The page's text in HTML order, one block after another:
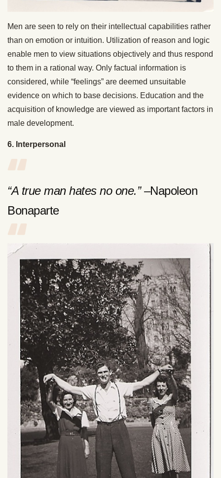
Men are seen to rely on their intellectual capabilities rather
than on emotion or intuition. Utilization of reason and logic
enable men to view situations objectively and thus respond
to them in a rational way. Only factual information is
considered, while “feelings” are deemed unsuitable
evidence on which to base decisions. Education and the
acquisition of knowledge are viewed as important factors in
male development.
6. Interpersonal
“A true man hates no one.”–Napoleon
Bonaparte